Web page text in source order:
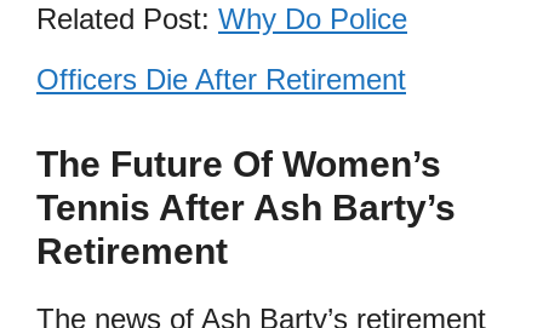
Related Post: Why Do Police
Officers Die After Retirement
The Future Of Women’s
Tennis After Ash Barty’s
Retirement
The news of Ash Barty’s retirement